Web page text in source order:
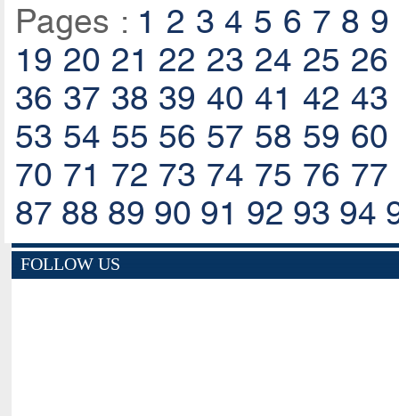
Pages : 1 2 3 4 5 6 7 8 9
19 20 21 22 23 24 25 26
36 37 38 39 40 41 42 43
53 54 55 56 57 58 59 60
70 71 72 73 74 75 76 77
87 88 89 90 91 92 93 94
FOLLOW US